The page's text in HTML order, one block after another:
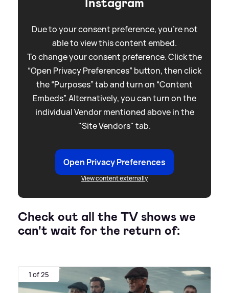
Due to your consent preference, you're not
able to view this content embed.
To change your consent preference. Click the
“Open Privacy Preferences” button, then click
the “Purposes” tab and turn on “Content
Embeds”. Alternatively, you can turn on the
individual Vendor mentioned above in the
"Site Vendors" tab.
Open Privacy Preferences
View content externally
Check out all the TV shows we
can't wait for the return of:
1 of 25